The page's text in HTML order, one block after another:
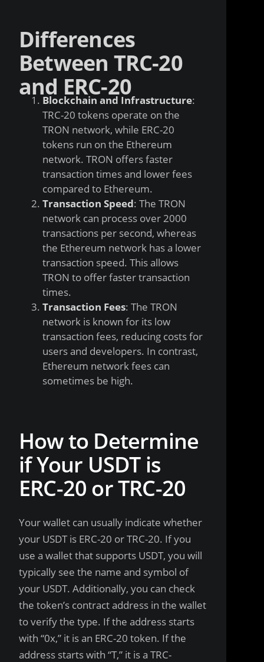
Differences
Between TRC-20
and ERC-20
Blockchain and Infrastructure:
TRC-20 tokens operate on the
TRON network, while ERC-20
tokens run on the Ethereum
network. TRON offers faster
transaction times and lower fees
compared to Ethereum.
Transaction Speed: The TRON
network can process over 2000
transactions per second, whereas
the Ethereum network has a lower
transaction speed. This allows
TRON to offer faster transaction
times.
Transaction Fees: The TRON
network is known for its low
transaction fees, reducing costs for
users and developers. In contrast,
Ethereum network fees can
sometimes be high.
How to Determine
if Your USDT is
ERC-20 or TRC-20
Your wallet can usually indicate whether
your USDT is ERC-20 or TRC-20. If you
use a wallet that supports USDT, you will
typically see the name and symbol of
your USDT. Additionally, you can check
the token’s contract address in the wallet
to verify the type. If the address starts
with “0x,” it is an ERC-20 token. If the
address starts with “T,” it is a TRC-